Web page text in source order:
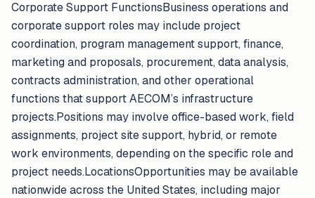
Corporate Support FunctionsBusiness operations and
corporate support roles may include project
coordination, program management support, finance,
marketing and proposals, procurement, data analysis,
contracts administration, and other operational
functions that support AECOM’s infrastructure
projects.Positions may involve office-based work, field
assignments, project site support, hybrid, or remote
work environments, depending on the specific role and
project needs.LocationsOpportunities may be available
nationwide across the United States, including major